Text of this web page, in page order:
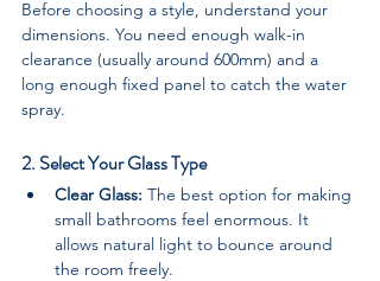
Before choosing a style, understand your
dimensions. You need enough walk-in
clearance (usually around 600mm) and a
long enough fixed panel to catch the water
spray.
2. Select Your Glass Type
Clear Glass: The best option for making
small bathrooms feel enormous. It
allows natural light to bounce around
the room freely.